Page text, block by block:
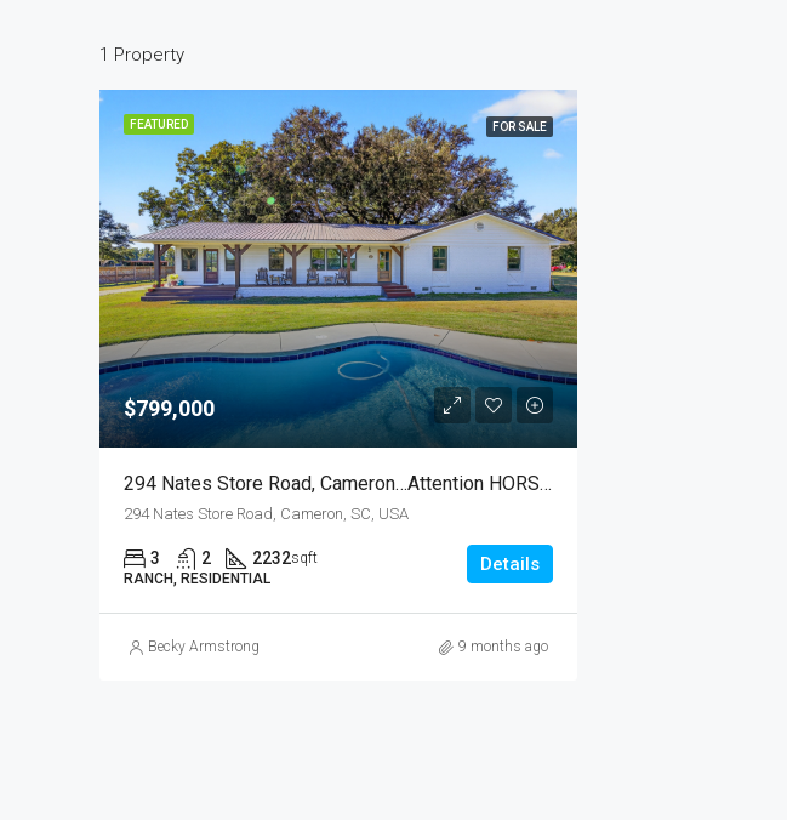
1 Property
FEATURED FOR SALE
$799,000
294 Nates Store Road, Cameron…Attention HORSE LOVERS!
294 Nates Store Road, Cameron, SC, USA
3 2 2232sqft
RANCH, RESIDENTIAL
Details
Becky Armstrong 9 months ago